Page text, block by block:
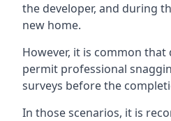
the developer, and during
new home.
However, it is common
permit professional
surveys before the
In those scenarios, it is